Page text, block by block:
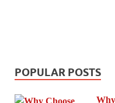
POPULAR POSTS